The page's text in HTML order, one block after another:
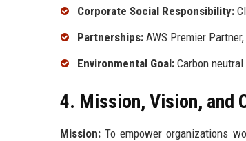
Corporate Social Responsibility:
Partnerships: AWS Premier
Environmental Goal: Carbon neutral
4. Mission, Vision, and
Mission: To empower organizations